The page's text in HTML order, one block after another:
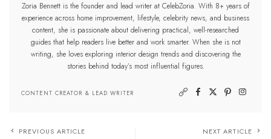
Zoria Bennett is the founder and lead writer at CelebZoria. With 8+ years of
experience across home improvement, lifestyle, celebrity news, and business
content, she is passionate about delivering practical, well-researched
guides that help readers live better and work smarter. When she is not
writing, she loves exploring interior design trends and discovering the
stories behind today’s most influential figures.
CONTENT CREATOR & LEAD WRITER
PREVIOUS ARTICLE
NEXT ARTICLE